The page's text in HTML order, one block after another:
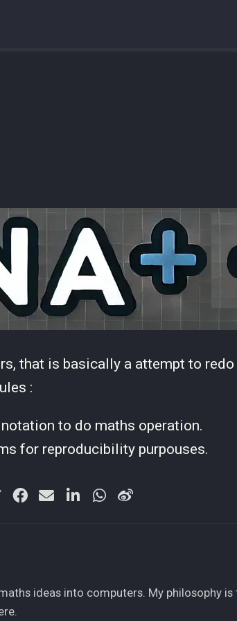
that is basically a attempt to redo
:
to do maths operation.
for reproducibility purpouses.
ideas into computers. My philosophy is